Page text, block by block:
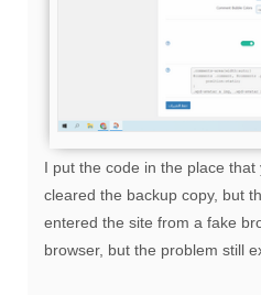
I put the code in the place
cleared the backup copy, but
entered the site from a fake
browser, but the problem still